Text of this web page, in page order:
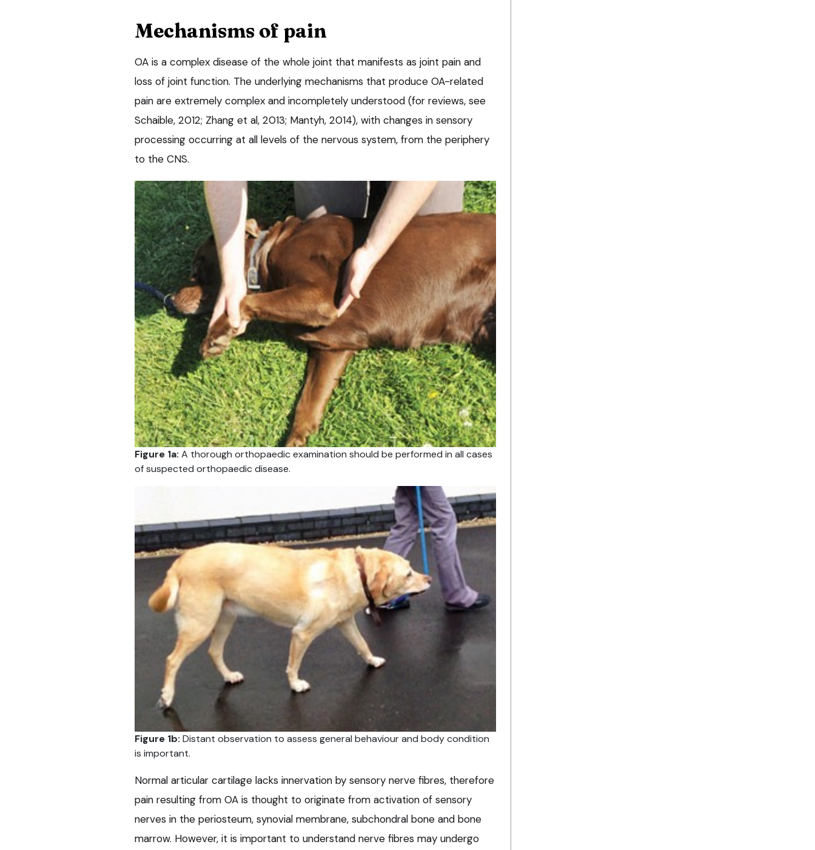
Mechanisms of pain
OA is a complex disease of the whole joint that manifests as joint pain and
loss of joint function. The underlying mechanisms that produce OA-related
pain are extremely complex and incompletely understood (for reviews, see
Schaible, 2012; Zhang et al, 2013; Mantyh, 2014), with changes in sensory
processing occurring at all levels of the nervous system, from the periphery
to the CNS.
Figure 1a: A thorough orthopaedic examination should be performed in all cases
of suspected orthopaedic disease.
Figure 1b: Distant observation to assess general behaviour and body condition
is important.
Normal articular cartilage lacks innervation by sensory nerve fibres, therefore
pain resulting from OA is thought to originate from activation of sensory
nerves in the periosteum, synovial membrane, subchondral bone and bone
marrow. However, it is important to understand nerve fibres may undergo